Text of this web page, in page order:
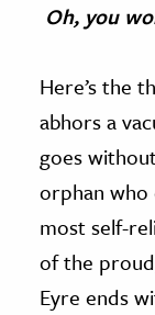
Oh, you
Here’s the
abhors a
goes
orphan who
most self-
of the
Eyre ends